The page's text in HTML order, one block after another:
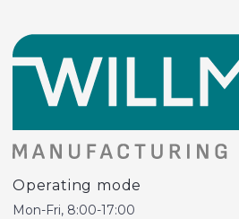
Operating mode
Mon-Fri, 8:00-17:00